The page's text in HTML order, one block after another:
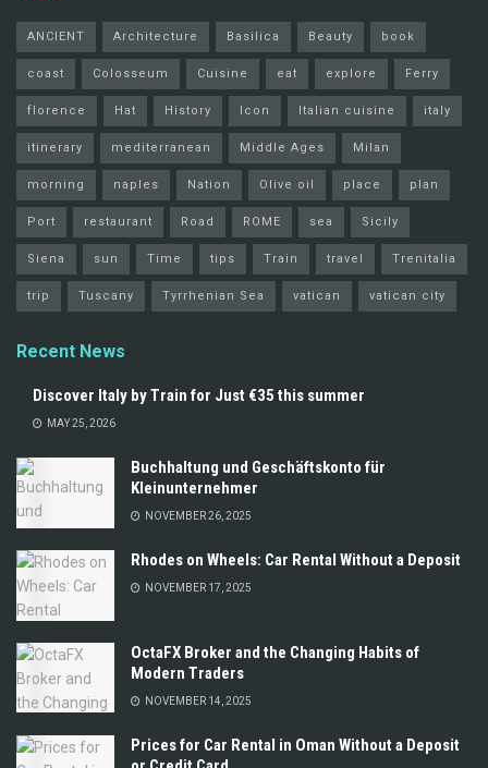
ANCIENT Architecture Basilica Beauty book
coast Colosseum Cuisine eat explore Ferry
florence Hat History Icon Italian cuisine italy
itinerary mediterranean Middle Ages Milan
morning naples Nation Olive oil place plan
Port restaurant Road ROME sea Sicily
Siena sun Time tips Train travel Trenitalia
trip Tuscany Tyrrhenian Sea vatican vatican city
Recent News
Discover Italy by Train for Just €35 this summer
MAY 25, 2026
Buchhaltung und Geschäftskonto für
Kleinunternehmer
NOVEMBER 26, 2025
Rhodes on Wheels: Car Rental Without a Deposit
NOVEMBER 17, 2025
OctaFX Broker and the Changing Habits of
Modern Traders
NOVEMBER 14, 2025
Prices for Car Rental in Oman Without a Deposit